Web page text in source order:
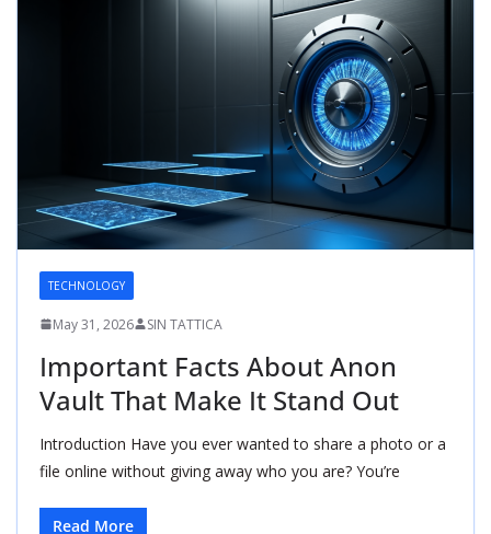
TECHNOLOGY
May 31, 2026 SIN TATTICA
Important Facts About Anon
Vault That Make It Stand Out
Introduction Have you ever wanted to share a photo or a
file online without giving away who you are? You’re
Read More